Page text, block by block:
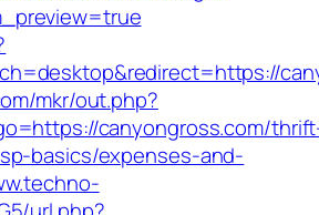
mkr/out.php?
canyongross.com/
basics/expenses-and-